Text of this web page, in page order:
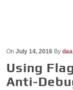
On July 14, 2016 By
Using
Anti-